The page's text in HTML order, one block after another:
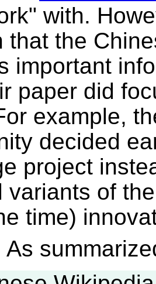
with.
that the
important
paper did
example,
decided
project
variants of
time)
As